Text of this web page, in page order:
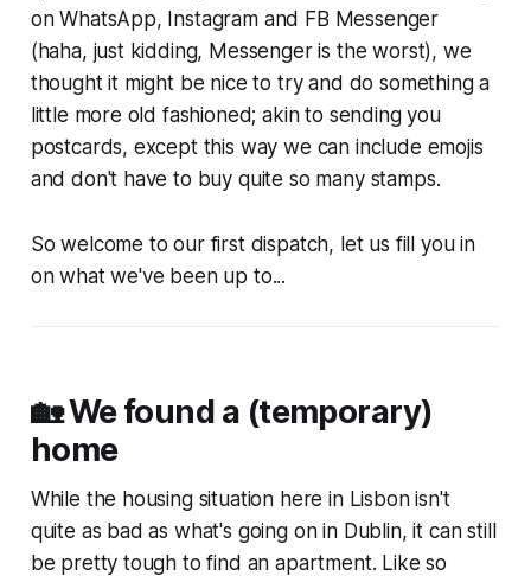
on WhatsApp, Instagram and FB Messenger
(haha, just kidding, Messenger is the worst), we
thought it might be nice to try and do something a
little more old fashioned; akin to sending you
postcards, except this way we can include emojis
and don't have to buy quite so many stamps.
So welcome to our first dispatch, let us fill you in
on what we've been up to...
🏡 We found a (temporary)
home
While the housing situation here in Lisbon isn't
quite as bad as what's going on in Dublin, it can still
be pretty tough to find an apartment. Like so